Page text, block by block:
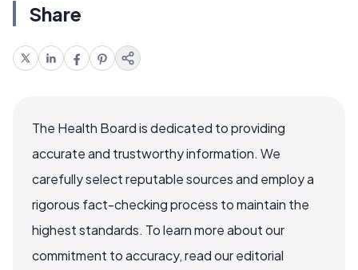
Share
The Health Board is dedicated to providing
accurate and trustworthy information. We
carefully select reputable sources and employ a
rigorous fact-checking process to maintain the
highest standards. To learn more about our
commitment to accuracy, read our editorial